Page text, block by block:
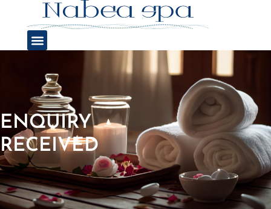
ENQUIRY
RECEIVED